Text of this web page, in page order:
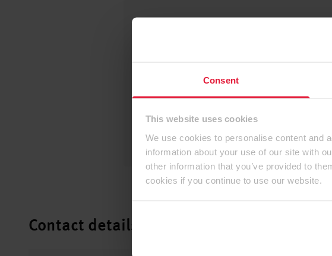
Consent
This website uses cookies
We use cookies to personalise content and
information about your use of our site with
other information that you’ve provided to
cookies if you continue to use our website.
Contact details